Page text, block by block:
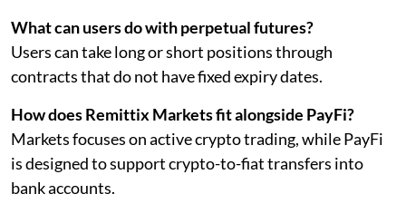
What can users do with perpetual futures?
Users can take long or short positions through
contracts that do not have fixed expiry dates.
How does Remittix Markets fit alongside PayFi?
Markets focuses on active crypto trading, while PayFi
is designed to support crypto-to-fiat transfers into
bank accounts.